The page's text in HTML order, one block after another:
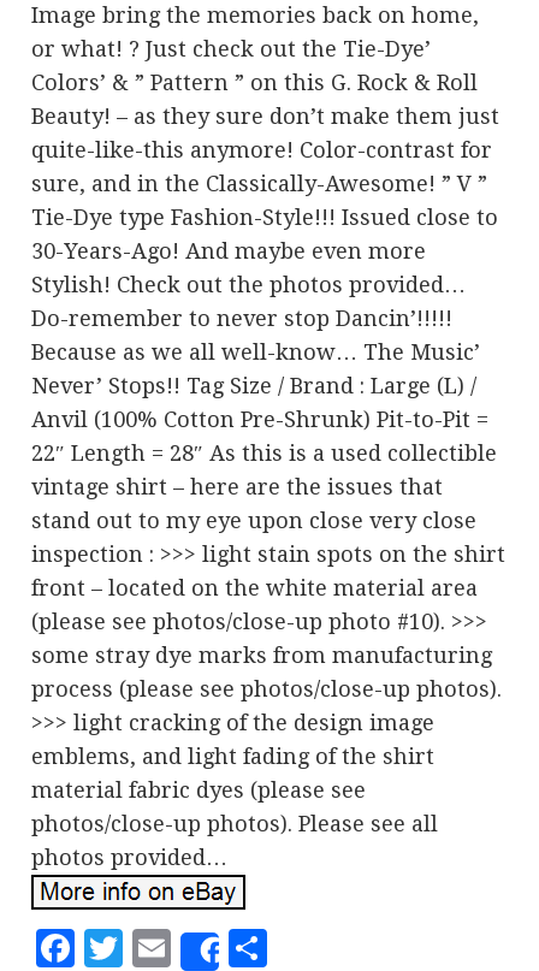
Image bring the memories back on home,
or what! ? Just check out the Tie-Dye’
Colors’ & ” Pattern ” on this G. Rock & Roll
Beauty! – as they sure don’t make them just
quite-like-this anymore! Color-contrast for
sure, and in the Classically-Awesome! ” V ”
Tie-Dye type Fashion-Style!!! Issued close to
30-Years-Ago! And maybe even more
Stylish! Check out the photos provided…
Do-remember to never stop Dancin’!!!!!
Because as we all well-know… The Music’
Never’ Stops!! Tag Size / Brand : Large (L) /
Anvil (100% Cotton Pre-Shrunk) Pit-to-Pit =
22″ Length = 28″ As this is a used collectible
vintage shirt – here are the issues that
stand out to my eye upon close very close
inspection : >>> light stain spots on the shirt
front – located on the white material area
(please see photos/close-up photo #10). >>>
some stray dye marks from manufacturing
process (please see photos/close-up photos).
>>> light cracking of the design image
emblems, and light fading of the shirt
material fabric dyes (please see
photos/close-up photos). Please see all
photos provided…
Facebook
Twitter
EmailShare